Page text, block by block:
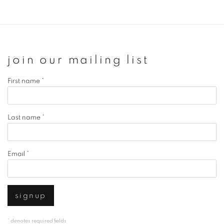
join our mailing list
First name *
Last name *
Email *
signup
* denotes required fields